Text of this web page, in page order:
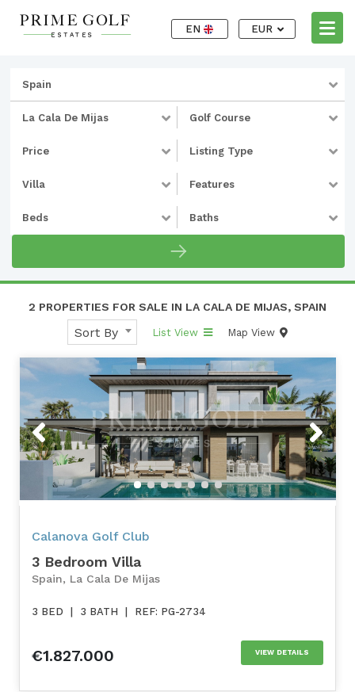
EN EUR
Spain
La Cala De Mijas Golf Course
Price Listing Type
Villa Features
Beds Baths
2 PROPERTIES FOR SALE IN LA CALA DE MIJAS, SPAIN
Sort By List View Map View
Previous Next
Calanova Golf Club
3 Bedroom Villa
Spain, La Cala De Mijas
3 BED 3 BATH REF: PG-2734
€1.827.000 VIEW DETAILS